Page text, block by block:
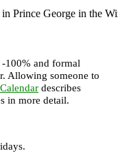
Prince George in the
-100% and formal
Allowing someone to
Calendar describes
in more detail.